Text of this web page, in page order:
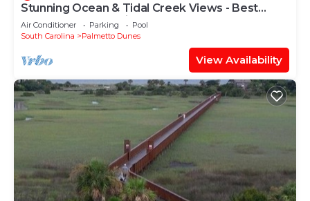
Stunning Ocean & Tidal Creek Views - Best
Resort Vantage Point!
Air Conditioner Parking
Pool
South Carolina
Palmetto Dunes
View Availability